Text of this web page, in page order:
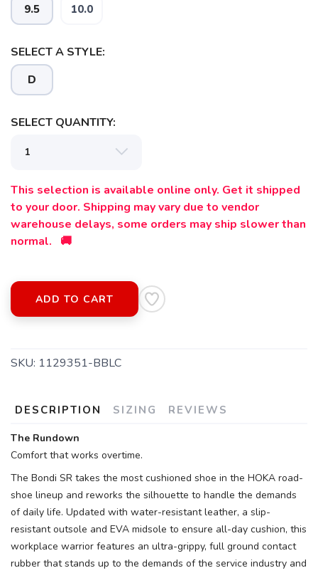
9.5 10.0
SELECT A STYLE:
D
SELECT QUANTITY:
This selection is available online only. Get it shipped
to your door. Shipping may vary due to vendor
warehouse delays, some orders may ship slower than
normal. 🚚
ADD TO CART
SKU: 1129351-BBLC
DESCRIPTION SIZING REVIEWS
The Rundown
Comfort that works overtime.
The Bondi SR takes the most cushioned shoe in the HOKA road-
shoe lineup and reworks the silhouette to handle the demands
of daily life. Updated with water-resistant leather, a slip-
resistant outsole and EVA midsole to ensure all-day cushion, this
workplace warrior features an ultra-grippy, full ground contact
rubber that stands up to the demands of the service industry and